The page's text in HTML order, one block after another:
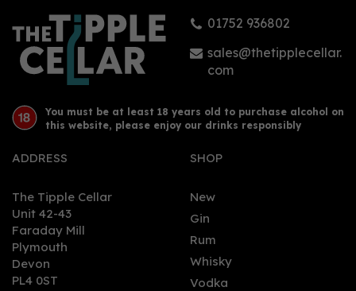
£33.98
01752 936802
sales@thetipplecellar.
com
You must be at least 18 years old to purchase alcohol on
this website, please enjoy our drinks responsibly
ADDRESS
The Tipple Cellar
Unit 42-43
Faraday Mill
Plymouth
Devon
PL4 0ST
SHOP
New
Gin
Rum
Whisky
Vodka